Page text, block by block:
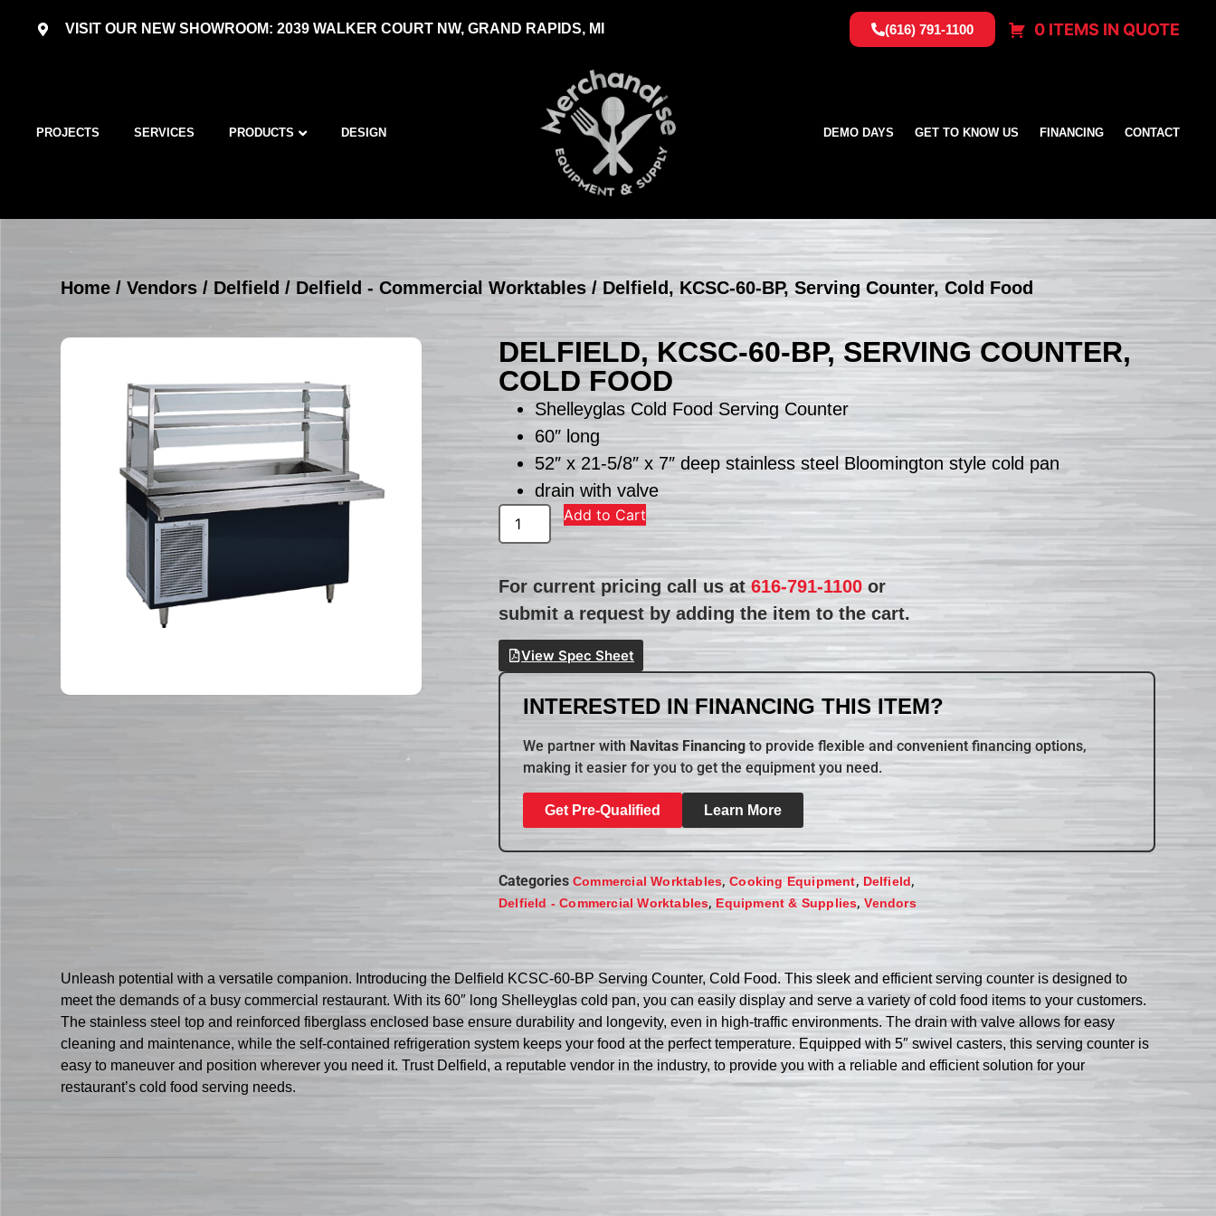
VISIT OUR NEW SHOWROOM: 2039 WALKER COURT NW, GRAND RAPIDS, MI (616) 791-1100 0 ITEMS IN QUOTE
PROJECTS SERVICES PRODUCTS DESIGN DEMO DAYS GET TO KNOW US FINANCING CONTACT
Home /Vendors / Delfield / Delfield - Commercial Worktables / Delfield, KCSC-60-BP, Serving Counter, Cold Food
DELFIELD, KCSC-60-BP, SERVING COUNTER,
COLD FOOD
Shelleyglas Cold Food Serving Counter
60″ long
52″ x 21-5/8″ x 7″ deep stainless steel Bloomington style cold pan
drain with valve
Add to Cart
For current pricing call us at616-791-1100 or
submit a request by adding the item to the cart.
View Spec Sheet
INTERESTED IN FINANCING THIS ITEM?
We partner with Navitas Financing to provide flexible and convenient financing options,
making it easier for you to get the equipment you need.
Get Pre-Qualified Learn More
Categories Commercial Worktables,Cooking Equipment, Delfield,
Delfield - Commercial Worktables,Equipment & Supplies,Vendors
Unleash potential with a versatile companion. Introducing the Delfield KCSC-60-BP Serving Counter, Cold Food. This sleek and efficient serving counter is designed to
meet the demands of a busy commercial restaurant. With its 60″ long Shelleyglas cold pan, you can easily display and serve a variety of cold food items to your customers.
The stainless steel top and reinforced fiberglass enclosed base ensure durability and longevity, even in high-traffic environments. The drain with valve allows for easy
cleaning and maintenance, while the self-contained refrigeration system keeps your food at the perfect temperature. Equipped with 5″ swivel casters, this serving counter is
easy to maneuver and position wherever you need it. Trust Delfield, a reputable vendor in the industry, to provide you with a reliable and efficient solution for your
restaurant’s cold food serving needs.